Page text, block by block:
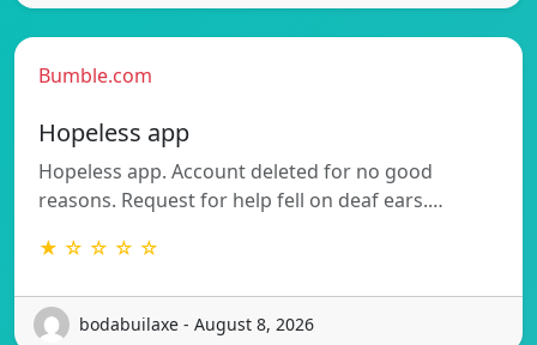
Bumble.com
Hopeless app
Hopeless app. Account deleted for no good
reasons. Request for help fell on deaf ears.…
★ ☆ ☆ ☆ ☆
bodabuilaxe - August 8, 2026